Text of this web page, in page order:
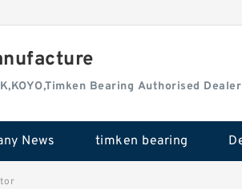
Bearing Authorised Dealer
News timken bearing